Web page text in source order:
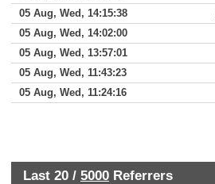
05 Aug, Wed, 14:15:38
05 Aug, Wed, 14:02:00
05 Aug, Wed, 13:57:01
05 Aug, Wed, 11:43:23
05 Aug, Wed, 11:24:16
Last 20 / 5000 Referrers